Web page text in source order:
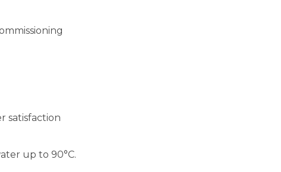
satisfaction
up to 90°C.